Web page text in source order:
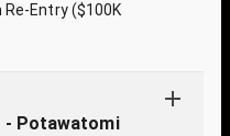
Re-Entry ($100K
- Potawatomi